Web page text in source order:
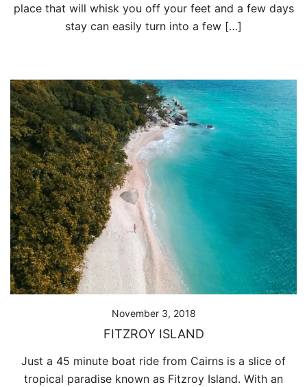
place that will whisk you off your feet and a few days
stay can easily turn into a few […]
November 3, 2018
FITZROY ISLAND
Just a 45 minute boat ride from Cairns is a slice of
tropical paradise known as Fitzroy Island. With an